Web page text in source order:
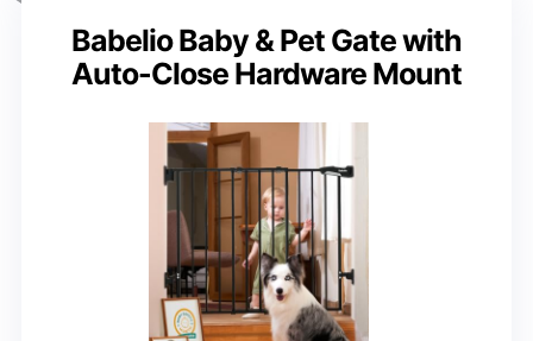
Babelio Baby & Pet Gate with
Auto-Close Hardware Mount